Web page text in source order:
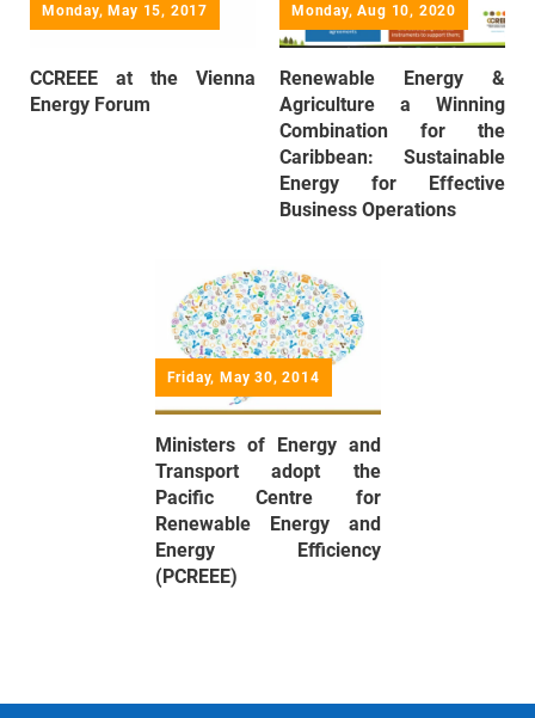
Monday, May 15, 2017
CCREEE at the Vienna
Energy Forum
Monday, Aug 10, 2020
Renewable Energy &
Agriculture a Winning
Combination for the
Caribbean: Sustainable
Energy for Effective
Business Operations
Friday, May 30, 2014
Ministers of Energy and
Transport adopt the
Pacific Centre for
Renewable Energy and
Energy Efficiency
(PCREEE)